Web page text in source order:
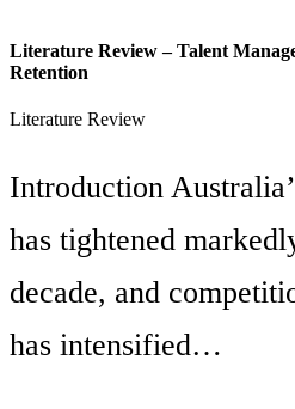
Literature Review – Talent
Retention
Literature Review
Introduction
has tightened
decade, and
has intensified…